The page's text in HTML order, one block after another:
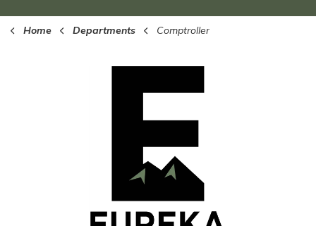
Home Departments Comptroller